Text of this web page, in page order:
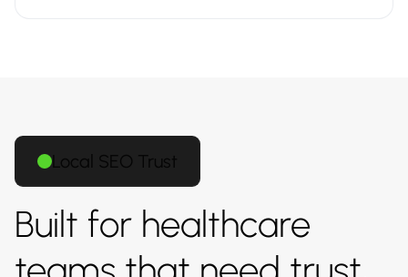
Local SEO Trust
Built for healthcare